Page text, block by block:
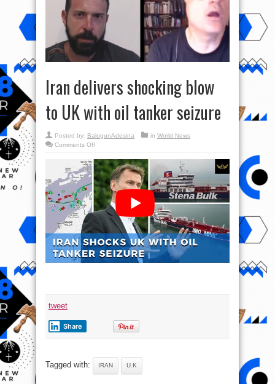
Iran delivers shocking blow
to UK with oil tanker seizure
Posted by: BalogunAdesina in World News
Comments Offon
delivers
shocking
blow
to
UK
with
oil
tanker
seizure
tweet
Share
Tagged with: IRAN U.K